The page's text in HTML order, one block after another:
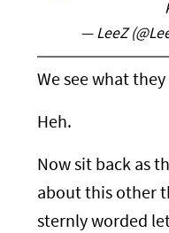
— LeeZ
We see what
Heh.
Now sit back as
about this other
sternly worded